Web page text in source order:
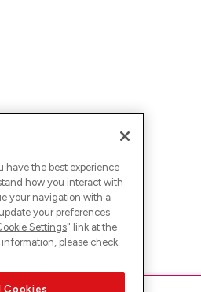
have the best experience
how you interact with
your navigation with a
your preferences
Settings" link at the
please check
Cookies